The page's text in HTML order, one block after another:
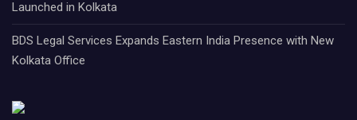
Launched in Kolkata
BDS Legal Services Expands Eastern India Presence with New
Kolkata Office